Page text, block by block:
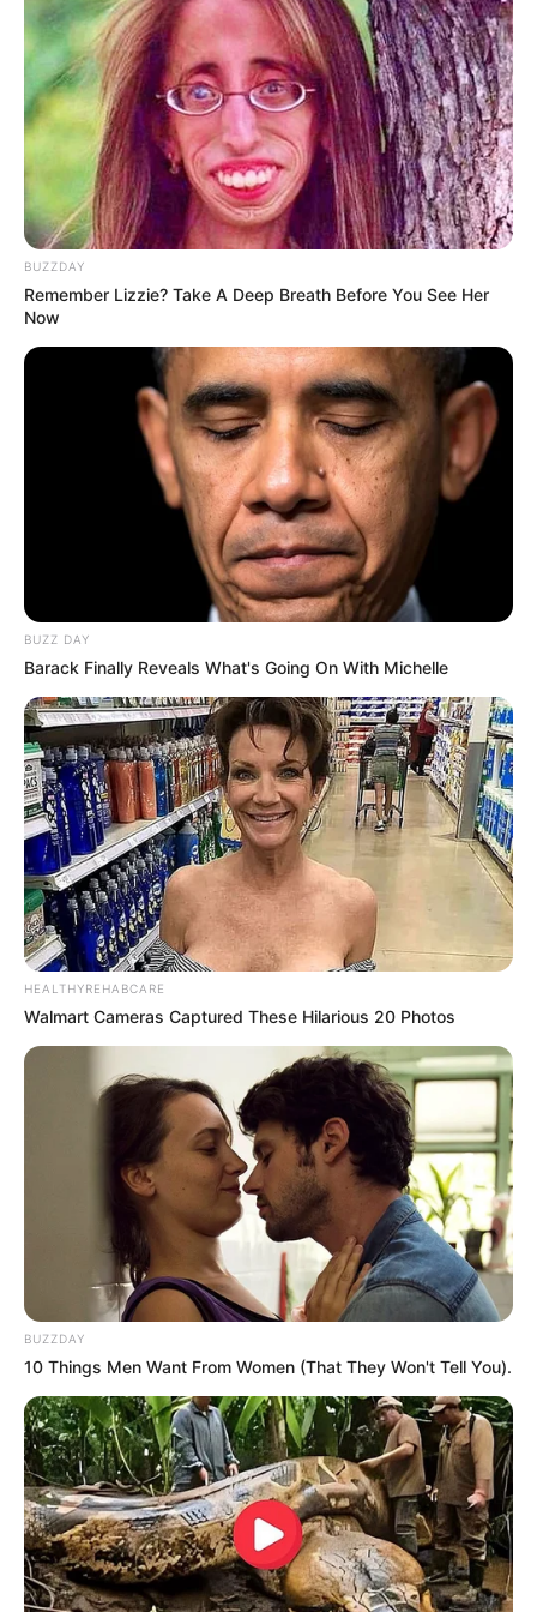
Post a Comment (0)
Previous Post Next Post
Join Telegram Group
Join Telegram Channel
NOVELS
A Billionaire's Reincarnation
A Dish Best Served Cold
His True Colors
In Love Never Say Never
King of Kungfu in school
Lost Young Master
Medical Genius
My Dreamy Doctor
Oops A Heaven Sent Bride
Rags To Riches
Romance Novels
Secret Identity (Amazing Son-in-law)
Super Rich Dad
Super Son-in-law
Technical Life
The Unknown Heir
Today I Give Up Trying
Urban Novels
SECRET IDENTITY (AMAZING SON-IN-LAW)
Amazing Son-in-law (Ye Chen &
Charlie wade Version)
September 10, 2021
BUZZDAY
Remember Lizzie? Take A Deep Breath Before You See Her
Now
BUZZ DAY
Barack Finally Reveals What's Going On With Michelle
HEALTHYREHABCARE
Walmart Cameras Captured These Hilarious 20 Photos
BUZZDAY
10 Things Men Want From Women (That They Won't Tell You).